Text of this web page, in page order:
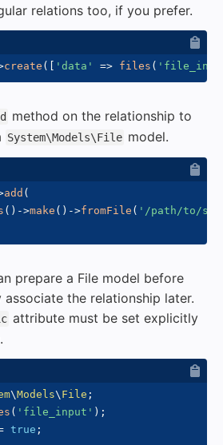
relations too, if you prefer.
create ( 'data' => files (
method on the relationship to
System\Models\File model.
add (
( ) ->make ( ) ->fromFile ( '/path/to/
prepare a File model before
associate the relationship later.
attribute must be set explicitly
\Models\ File ;
( 'file_input' ) ;
true ;